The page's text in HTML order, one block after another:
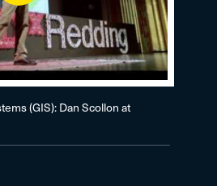
(GIS): Dan Scollon at